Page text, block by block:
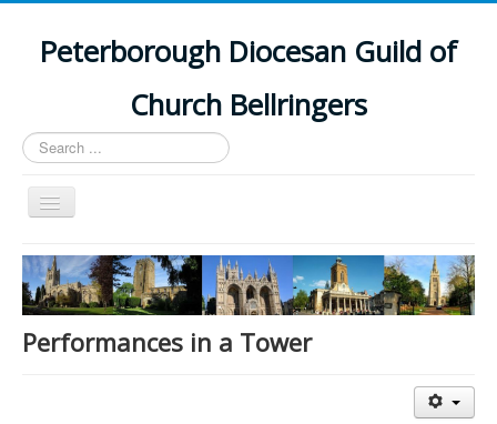
Peterborough Diocesan Guild of
Church Bellringers
Search
...
Toggle
Navigation
Home
Latest News
Events
Performances in a Tower